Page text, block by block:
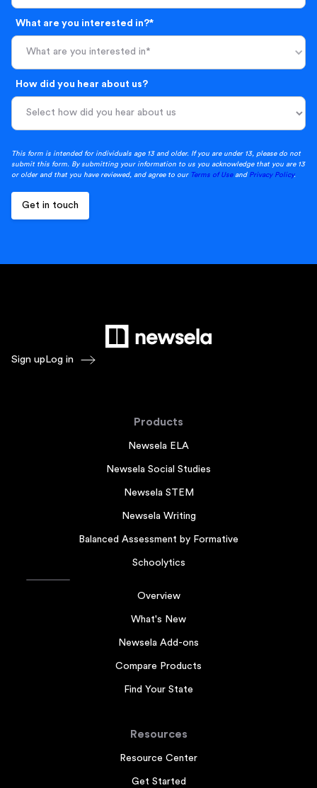
What are you interested in?*
What are you interested in*
How did you hear about us?
This form is intended for individuals age 13 and older. If you are under 13, please do not
submit this form. By submitting your information to us you acknowledge that you are 13
or older and that you have reviewed, and agree to our Terms of Useand Privacy Policy.
Sign upLog in
Products
Newsela ELA
Newsela Social Studies
Newsela STEM
Newsela Writing
Balanced Assessment by Formative
Schoolytics
Overview
What's New
Newsela Add-ons
Compare Products
Find Your State
Resources
Resource Center
Get Started